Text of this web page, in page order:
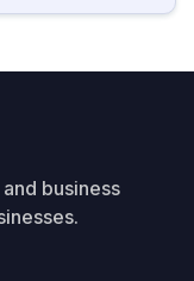
business